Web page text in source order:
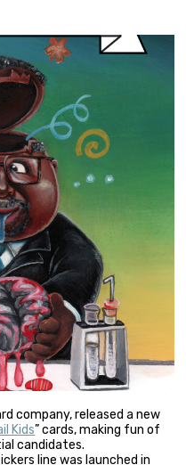
company, released a new
Kids” cards, making fun of
candidates.
line was launched in